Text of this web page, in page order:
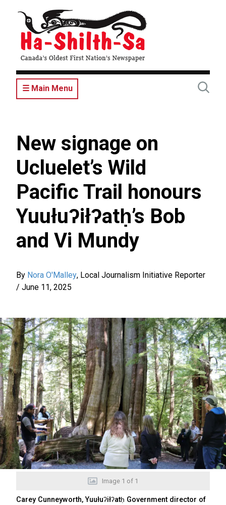
content
☰ Main Menu
New signage on
Ucluelet’s Wild
Pacific Trail honours
Yuułuʔiłʔatḥ’s Bob
and Vi Mundy
By Nora O'Malley, Local Journalism Initiative Reporter
/ June 11, 2025
Image 1 of 1
Carey Cunneyworth, Yuułuʔiłʔatḥ Government director of